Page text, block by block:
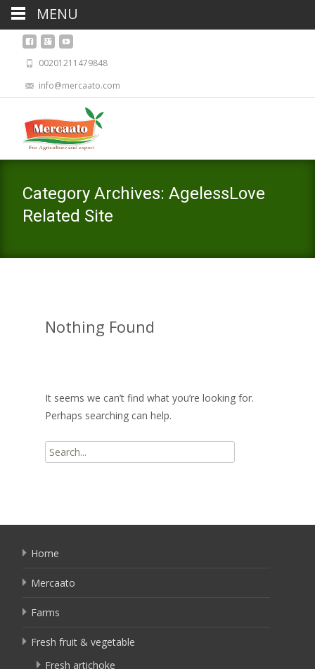
00201211479848
info@mercaato.com
Category Archives: AgelessLove
Related Site
Nothing Found
It seems we can’t find what you’re looking for.
Perhaps searching can help.
Search
for:
Home
Mercaato
Farms
Fresh fruit & vegetable
Fresh artichoke
MENU